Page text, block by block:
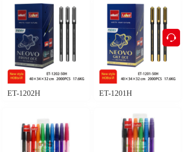
ET-1202H ET-1201H
按钮